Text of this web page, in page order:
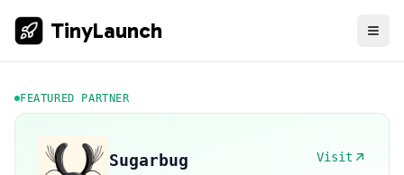
TinyLaunch
FEATURED PARTNER
Sugarbug Visit